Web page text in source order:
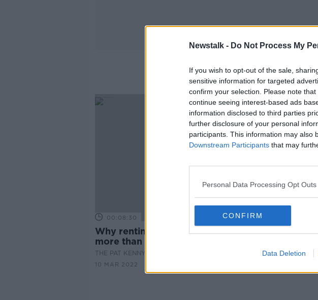
Newstalk - Do Not Process My
If you wish to opt-out of the sale,
sensitive information for targeted
confirm your selection. Please note
continue seeing interest-based ads
information disclosed to third parties
further disclosure of your personal
participants. This information may also
Downstream Participants that may
Personal Data Processing Opt Outs
CONFIRM
Data Deletion
00:08:30
Why renting costs €300,000
more than a mortgage
THE PAT KENNY SHOW
10 MAR 2022